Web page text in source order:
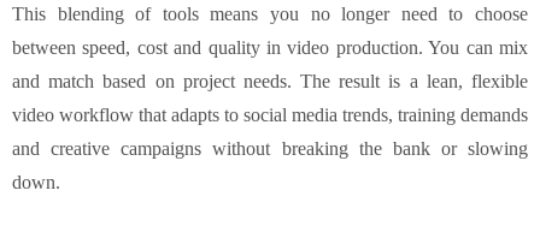
This blending of tools means you no longer need to choose
between speed, cost and quality in video production. You can mix
and match based on project needs. The result is a lean, flexible
video workflow that adapts to social media trends, training demands
and creative campaigns without breaking the bank or slowing
down.